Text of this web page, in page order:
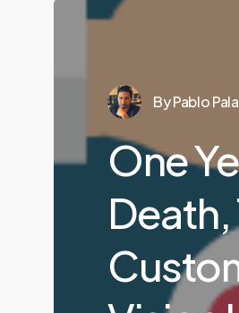
ByPablo
One
Death,